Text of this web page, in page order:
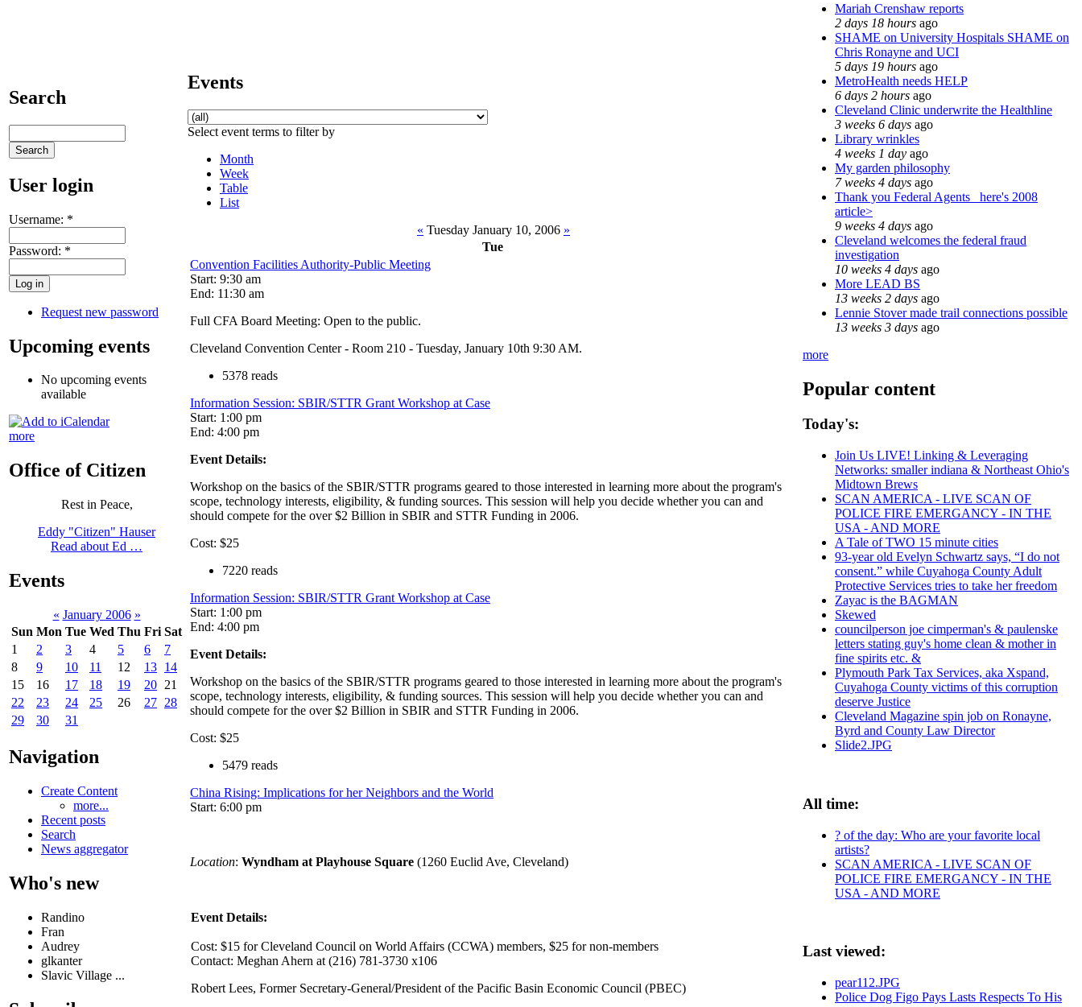
Search
User login
Username: *
Password: *
Request new password
Upcoming events
No upcoming events
available
more
Office of Citizen
Rest in Peace,
Eddy "Citizen" Hauser
Read about Ed …
Events
« January 2006 »
Sun Mon Tue Wed Thu Fri Sat
1
2 3 4 5 6
7
8
9 10 11 12 13 14
15
16 17 18 19 20 21
22
23 24 25 26 27 28
29
30 31
Navigation
Create Content
more...
Recent posts
Search
News aggregator
Who's new
Randino
Fran
Audrey
glkanter
Slavic Village ...
Events
Select event terms to filter by
Month
Week
Table
List
« Tuesday January 10, 2006 »
Tue
Convention Facilities Authority-Public Meeting
Start: 9:30 am
End: 11:30 am
Full CFA Board Meeting: Open to the public.
Cleveland Convention Center - Room 210 - Tuesday, January 10th 9:30 AM.
5378 reads
Information Session: SBIR/STTR Grant Workshop at Case
Start: 1:00 pm
End: 4:00 pm
Event Details:
Workshop on the basics of the SBIR/STTR programs geared to those interested in learning more about the program's
scope, technology interests, eligibility, & funding sources. This session will help you decide whether you can and
should compete for the over $2 Billion in SBIR and STTR Funding in 2006.
Cost: $25
7220 reads
Information Session: SBIR/STTR Grant Workshop at Case
Start: 1:00 pm
End: 4:00 pm
Event Details:
Workshop on the basics of the SBIR/STTR programs geared to those interested in learning more about the program's
scope, technology interests, eligibility, & funding sources. This session will help you decide whether you can and
should compete for the over $2 Billion in SBIR and STTR Funding in 2006.
Cost: $25
5479 reads
China Rising: Implications for her Neighbors and the World
Start: 6:00 pm
Location: Wyndham at Playhouse Square (1260 Euclid Ave, Cleveland)
Event Details:
Cost: $15 for Cleveland Council on World Affairs (CCWA) members, $25 for non-members
Contact: Meghan Ahern at (216) 781-3730 x106
Robert Lees, Former Secretary-General/President of the Pacific Basin Economic Council (PBEC)
Mariah Crenshaw reports
2 days 18 hours ago
SHAME on University Hospitals SHAME on
Chris Ronayne and UCI
5 days 19 hours ago
MetroHealth needs HELP
6 days 2 hours ago
Cleveland Clinic underwrite the Healthline
3 weeks 6 days ago
Library wrinkles
4 weeks 1 day ago
My garden philosophy
7 weeks 4 days ago
Thank you Federal Agents_ here's 2008
article>
9 weeks 4 days ago
Cleveland welcomes the federal fraud
investigation
10 weeks 4 days ago
More LEAD BS
13 weeks 2 days ago
Lennie Stover made trail connections possible
13 weeks 3 days ago
more
Popular content
Today's:
Join Us LIVE! Linking & Leveraging
Networks: smaller indiana & Northeast Ohio's
Midtown Brews
SCAN AMERICA - LIVE SCAN OF
POLICE FIRE EMERGANCY - IN THE
USA - AND MORE
A Tale of TWO 15 minute cities
93-year old Evelyn Schwartz says, “I do not
consent.” while Cuyahoga County Adult
Protective Services tries to take her freedom
Zayac is the BAGMAN
Skewed
councilperson joe cimperman's & paulenske
letters stating guy's home clean & mother in
fine spirits etc. &
Plymouth Park Tax Services, aka Xspand,
Cuyahoga County victims of this corruption
deserve Justice
Cleveland Magazine spin job on Ronayne,
Byrd and County Law Director
Slide2.JPG
All time:
? of the day: Who are your favorite local
artists?
SCAN AMERICA - LIVE SCAN OF
POLICE FIRE EMERGANCY - IN THE
USA - AND MORE
Last viewed:
pear112.JPG
Police Dog Figo Pays Lasts Respects To His